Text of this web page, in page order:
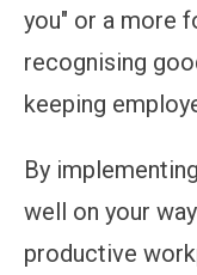
you" or a more
recognising
keeping
By
well on your
productive